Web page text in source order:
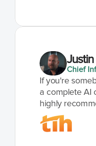
Chief
If you're
a complete AI
highly